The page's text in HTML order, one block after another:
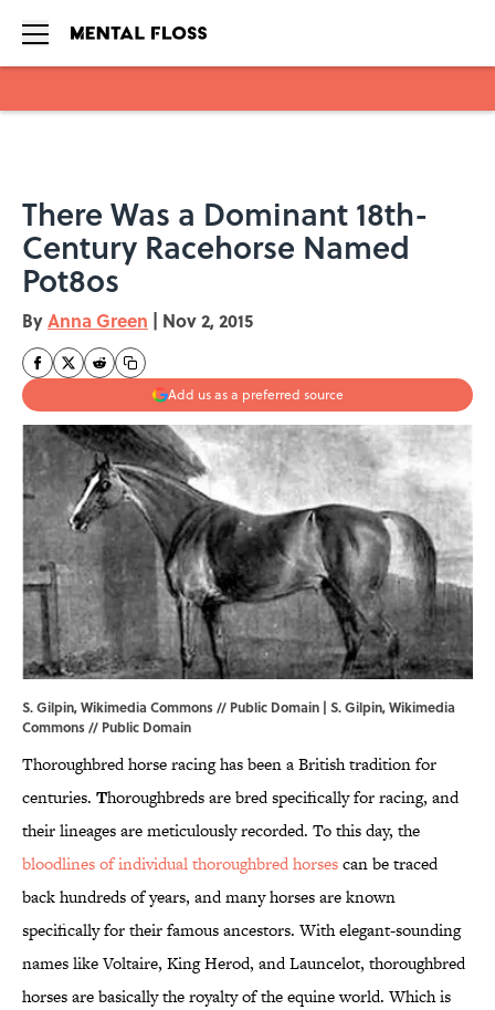
There Was a Dominant 18th-
Century Racehorse Named
Pot8os
ByAnna Green | Nov 2, 2015
Add us as a preferred source
S. Gilpin, Wikimedia Commons // Public Domain | S. Gilpin,Wikimedia
Commons// Public Domain
Thoroughbred horse racing has been a British tradition for
centuries. Thoroughbreds are bred specifically for racing, and
their lineages are meticulously recorded. To this day, the
bloodlines of individual thoroughbred horsescan be traced
back hundreds of years, and many horses are known
specifically for their famous ancestors. With elegant-sounding
names like Voltaire, King Herod, and Launcelot, thoroughbred
horses are basically the royalty of the equine world. Which is